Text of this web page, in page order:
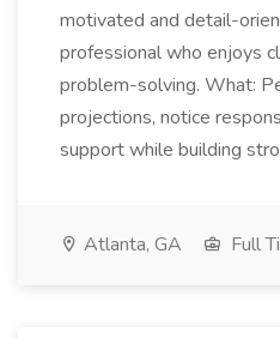
motivated and detail-
professional who enjoys
problem-solving. What:
projections, notice
support while building
Atlanta, GA Full